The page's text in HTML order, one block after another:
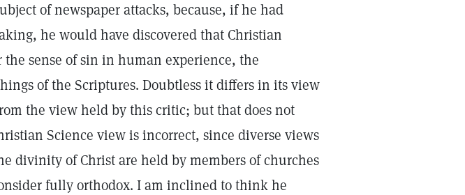
of newspaper attacks, because, if he had
he would have discovered that Christian
the sense of sin in human experience, the
of the Scriptures. Doubtless it differs in its view
the view held by this critic; but that does not
Science view is incorrect, since diverse views
divinity of Christ are held by members of churches
fully orthodox. I am inclined to think he